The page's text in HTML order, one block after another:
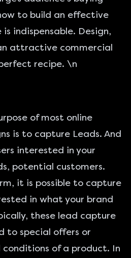
to build an effective
indispensable. Design,
attractive commercial
recipe. \n
of most online
is to capture Leads. And
interested in your
potential customers.
it is possible to capture
in what your brand
these lead capture
to special offers or
of a product. In